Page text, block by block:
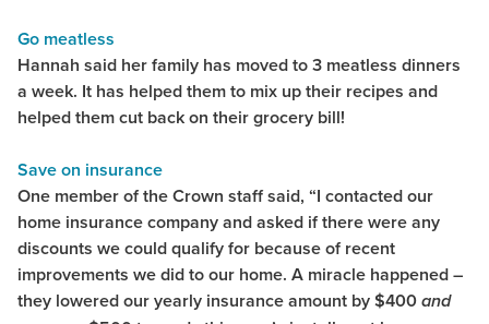
Go meatless
Hannah said her family has moved to 3 meatless dinners
a week. It has helped them to mix up their recipes and
helped them cut back on their grocery bill!
Save on insurance
One member of the Crown staff said, “I contacted our
home insurance company and asked if there were any
discounts we could qualify for because of recent
improvements we did to our home. A miracle happened –
they lowered our yearly insurance amount by $400 and